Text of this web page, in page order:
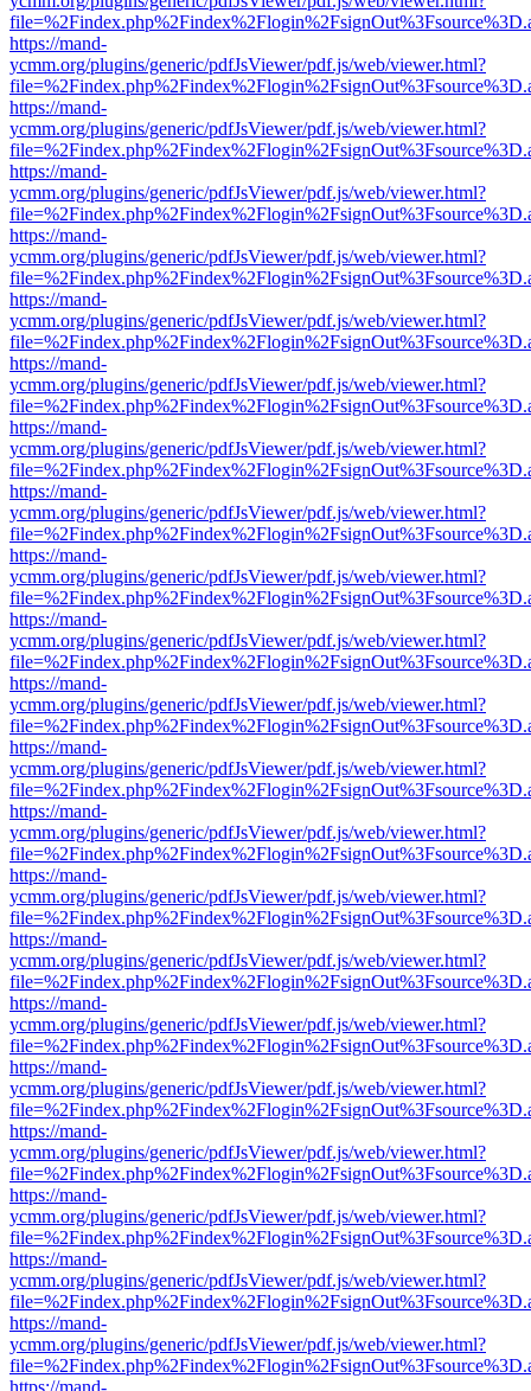
https://mand-
ycmm.org/plugins/generic/pdfJsViewer/pdf.js/web/viewer.html?
https://mand-
ycmm.org/plugins/generic/pdfJsViewer/pdf.js/web/viewer.html?
https://mand-
ycmm.org/plugins/generic/pdfJsViewer/pdf.js/web/viewer.html?
https://mand-
ycmm.org/plugins/generic/pdfJsViewer/pdf.js/web/viewer.html?
https://mand-
ycmm.org/plugins/generic/pdfJsViewer/pdf.js/web/viewer.html?
https://mand-
ycmm.org/plugins/generic/pdfJsViewer/pdf.js/web/viewer.html?
https://mand-
ycmm.org/plugins/generic/pdfJsViewer/pdf.js/web/viewer.html?
https://mand-
ycmm.org/plugins/generic/pdfJsViewer/pdf.js/web/viewer.html?
https://mand-
ycmm.org/plugins/generic/pdfJsViewer/pdf.js/web/viewer.html?
https://mand-
ycmm.org/plugins/generic/pdfJsViewer/pdf.js/web/viewer.html?
https://mand-
ycmm.org/plugins/generic/pdfJsViewer/pdf.js/web/viewer.html?
https://mand-
ycmm.org/plugins/generic/pdfJsViewer/pdf.js/web/viewer.html?
https://mand-
ycmm.org/plugins/generic/pdfJsViewer/pdf.js/web/viewer.html?
https://mand-
ycmm.org/plugins/generic/pdfJsViewer/pdf.js/web/viewer.html?
https://mand-
ycmm.org/plugins/generic/pdfJsViewer/pdf.js/web/viewer.html?
https://mand-
ycmm.org/plugins/generic/pdfJsViewer/pdf.js/web/viewer.html?
https://mand-
ycmm.org/plugins/generic/pdfJsViewer/pdf.js/web/viewer.html?
https://mand-
ycmm.org/plugins/generic/pdfJsViewer/pdf.js/web/viewer.html?
https://mand-
ycmm.org/plugins/generic/pdfJsViewer/pdf.js/web/viewer.html?
https://mand-
ycmm.org/plugins/generic/pdfJsViewer/pdf.js/web/viewer.html?
https://mand-
ycmm.org/plugins/generic/pdfJsViewer/pdf.js/web/viewer.html?
https://mand-